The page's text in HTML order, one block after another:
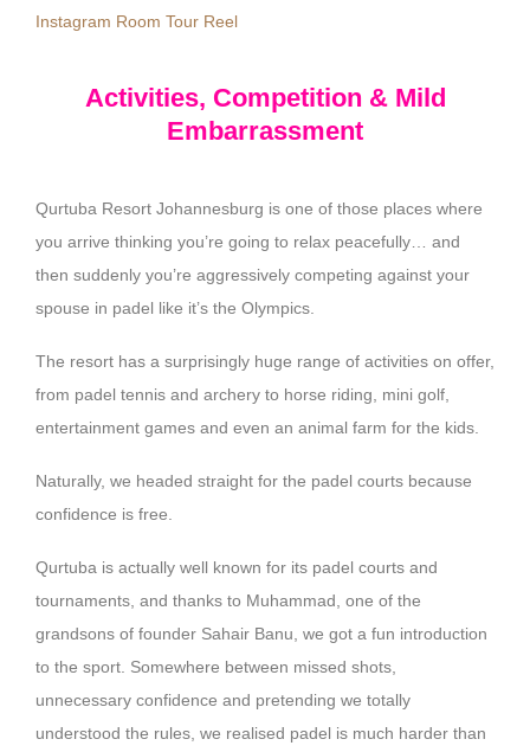
Instagram Room Tour Reel
Activities, Competition & Mild
Embarrassment
Qurtuba Resort Johannesburg is one of those places where
you arrive thinking you’re going to relax peacefully… and
then suddenly you’re aggressively competing against your
spouse in padel like it’s the Olympics.
The resort has a surprisingly huge range of activities on offer,
from padel tennis and archery to horse riding, mini golf,
entertainment games and even an animal farm for the kids.
Naturally, we headed straight for the padel courts because
confidence is free.
Qurtuba is actually well known for its padel courts and
tournaments, and thanks to Muhammad, one of the
grandsons of founder Sahair Banu, we got a fun introduction
to the sport. Somewhere between missed shots,
unnecessary confidence and pretending we totally
understood the rules, we realised padel is much harder than